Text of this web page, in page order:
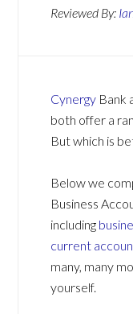
Reviewed By:
Cynergy Bank
both offer a
But which is
Below we
Business
including
current
many, many
yourself.